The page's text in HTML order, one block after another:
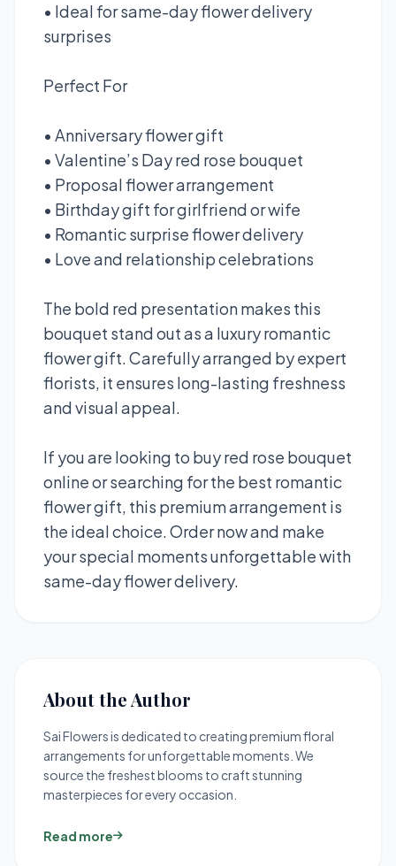
• Ideal for same-day flower delivery
surprises
Perfect For
• Anniversary flower gift
• Valentine’s Day red rose bouquet
• Proposal flower arrangement
• Birthday gift for girlfriend or wife
• Romantic surprise flower delivery
• Love and relationship celebrations
The bold red presentation makes this
bouquet stand out as a luxury romantic
flower gift. Carefully arranged by expert
florists, it ensures long-lasting freshness
and visual appeal.
If you are looking to buy red rose bouquet
online or searching for the best romantic
flower gift, this premium arrangement is
the ideal choice. Order now and make
your special moments unforgettable with
same-day flower delivery.
About the Author
Sai Flowers is dedicated to creating premium floral
arrangements for unforgettable moments. We
source the freshest blooms to craft stunning
masterpieces for every occasion.
Read more